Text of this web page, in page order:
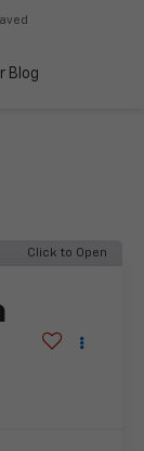
Blog
Click to Open